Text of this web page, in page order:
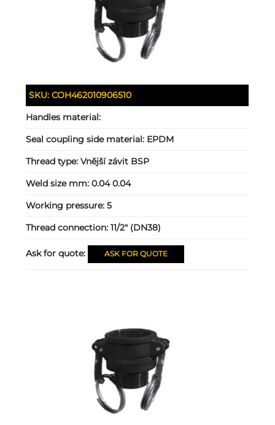
SKU:COH462010906510
Handles material:
Seal coupling side material: EPDM
Thread type:Vnější závit BSP
Weld size mm:0.04 0.04
Working pressure:5
Thread connection:11/2" (DN38)
Ask for quote: ASK FOR QUOTE